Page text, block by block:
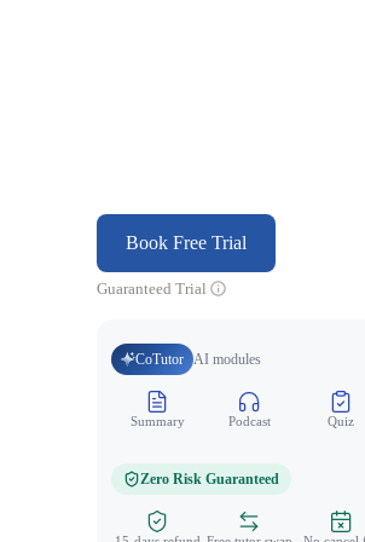
Book Free Trial
Guaranteed Trial
CoTutor AI modules
Summary Podcast Quiz
Zero Risk Guaranteed